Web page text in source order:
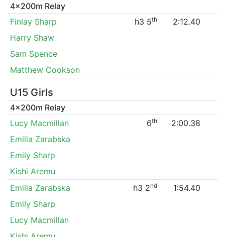
4x200m Relay
Finlay Sharp
h3 5th
2:12.40
Harry Shaw
Sam Spence
Matthew Cookson
U15 Girls
4x200m Relay
Lucy Macmillan
6th
2:00.38
Emilia Zarabska
Emily Sharp
Kishi Aremu
Emilia Zarabska
h3 2nd
1:54.40
Emily Sharp
Lucy Macmillan